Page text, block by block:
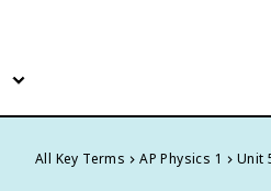
All Key Terms AP Physics 1 Unit